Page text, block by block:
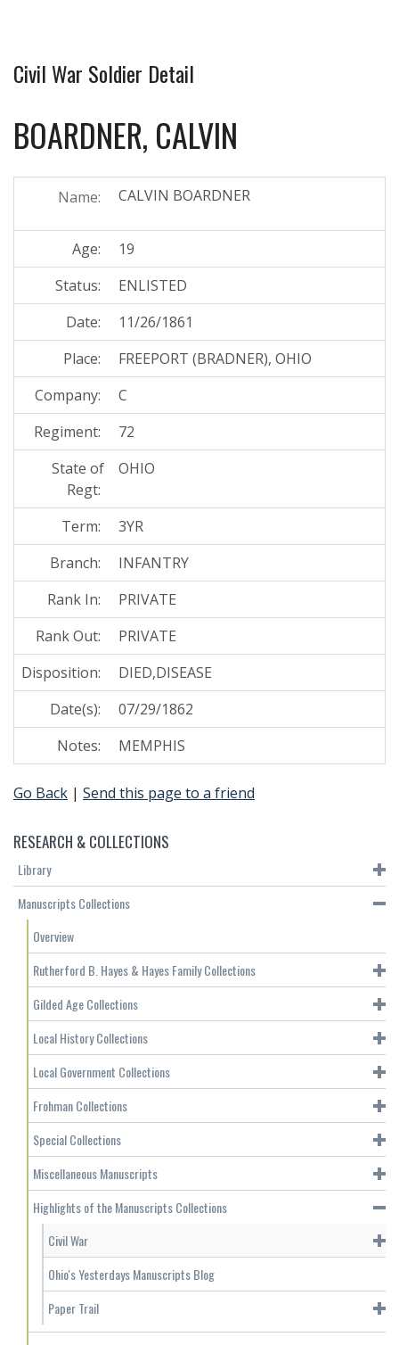
Civil War Soldier Detail
BOARDNER, CALVIN
Name: CALVIN BOARDNER
Age:
19
Status:
ENLISTED
Date:
11/26/1861
Place:
FREEPORT (BRADNER), OHIO
Company:
C
Regiment:
72
State of
Regt:
OHIO
Term:
3YR
Branch:
INFANTRY
Rank In:
PRIVATE
Rank Out:
PRIVATE
Disposition:
DIED,DISEASE
Date(s):
07/29/1862
Notes:
MEMPHIS
Go Back | Send this page to a friend
RESEARCH & COLLECTIONS
Library
Manuscripts Collections
Overview
Rutherford B. Hayes & Hayes Family Collections
Gilded Age Collections
Local History Collections
Local Government Collections
Frohman Collections
Special Collections
Miscellaneous Manuscripts
Highlights of the Manuscripts Collections
Civil War
Ohio's Yesterdays Manuscripts Blog
Paper Trail